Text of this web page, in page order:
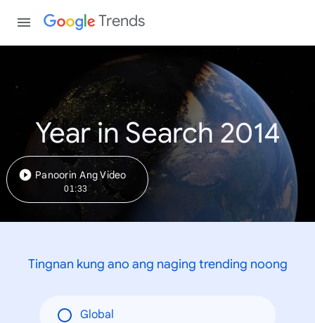
Trends
Year in Search 2014
Panoorin Ang Video
01:33
Tingnan kung ano ang naging trending noong
Global